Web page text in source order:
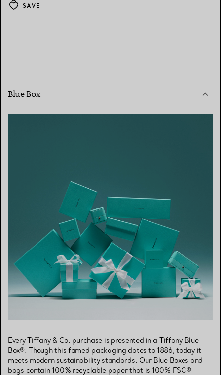
SAVE
Blue Box
Every Tiffany & Co. purchase is presented in a Tiffany Blue
Box®. Though this famed packaging dates to 1886, today it
meets modern sustainability standards. Our Blue Boxes and
bags contain 100% recyclable paper that is 100% FSC®-